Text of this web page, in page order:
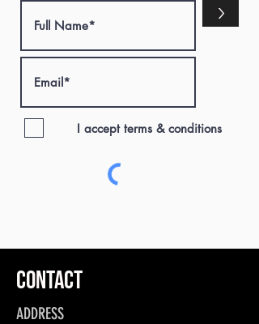
>
I accept terms & conditions
CONTACT
ADDRESS